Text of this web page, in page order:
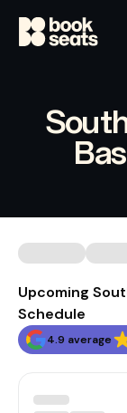
Upcoming
Schedule
4.9 average